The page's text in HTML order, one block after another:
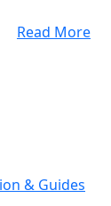
Read More
& Guides